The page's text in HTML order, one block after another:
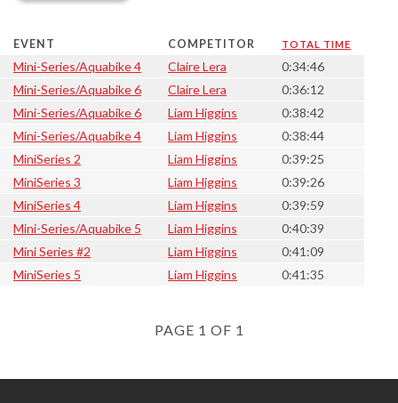
EVENT COMPETITOR TOTAL TIME
Mini-Series/Aquabike 4 Claire Lera
0:34:46
Mini-Series/Aquabike 6
Claire Lera
0:36:12
Mini-Series/Aquabike 6
Liam Higgins
0:38:42
Mini-Series/Aquabike 4
Liam Higgins
0:38:44
MiniSeries 2
Liam Higgins
0:39:25
MiniSeries 3
Liam Higgins
0:39:26
MiniSeries 4
Liam Higgins
0:39:59
Mini-Series/Aquabike 5
Liam Higgins
0:40:39
Mini Series #2
Liam Higgins
0:41:09
MiniSeries 5
Liam Higgins 0:41:35
PAGE 1 OF 1